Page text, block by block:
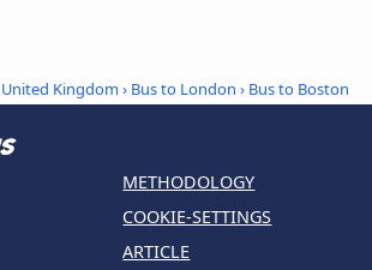
United Kingdom › Bus to London › Bus to Boston
METHODOLOGY
COOKIE-SETTINGS
ARTICLE